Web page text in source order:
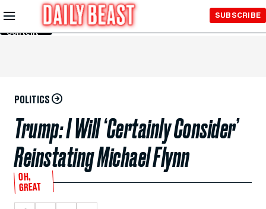
Skip to
Main
Content
SUBSCRIBE
POLITICS
Trump: I Will ‘Certainly Consider’
Reinstating Michael Flynn
OH,
GREAT